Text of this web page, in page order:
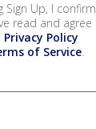
Sign Up, I confirm
read and agree
Privacy Policy
of Service.